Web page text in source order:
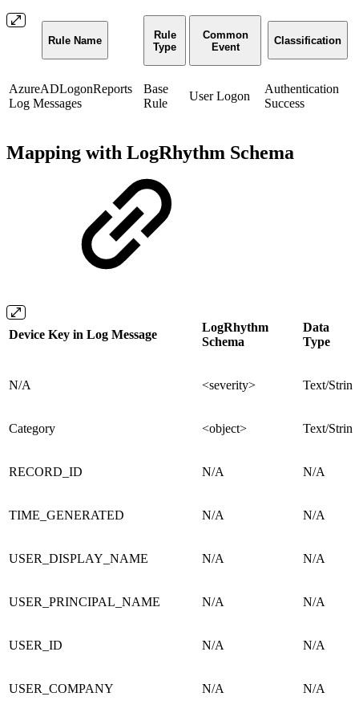
Rule Name
Rule
Type
Common
Event
Classification
AzureADLogonReports
Log Messages
Base
Rule
User Logon
Authentication
Success
Mapping with LogRhythm Schema
Device Key in Log Message
LogRhythm
Schema
Data
Type
N/A <severity> Text/String
Category <object> Text/String
RECORD_ID N/A N/A
TIME_GENERATED N/A N/A
USER_DISPLAY_NAME N/A N/A
USER_PRINCIPAL_NAME N/A N/A
USER_ID N/A N/A
USER_COMPANY N/A N/A